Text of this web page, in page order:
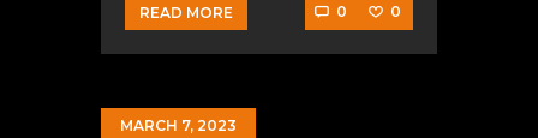
READ MORE 0 0
MARCH 7, 2023